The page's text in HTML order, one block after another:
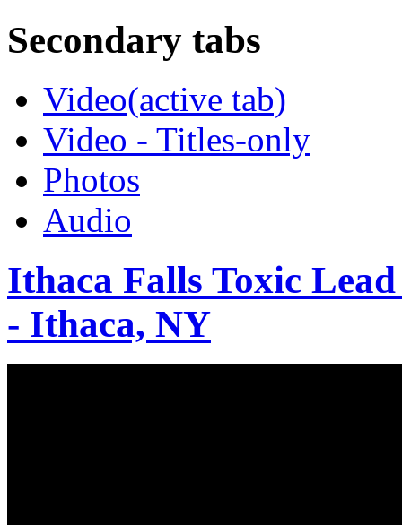
Secondary tabs
Video(active tab)
Video - Titles-only
Photos
Audio
Ithaca Falls Toxic
- Ithaca, NY